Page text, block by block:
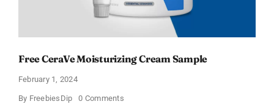
Free CeraVe Moisturizing Cream Sample
February 1, 2024
By FreebiesDip 0 Commentson